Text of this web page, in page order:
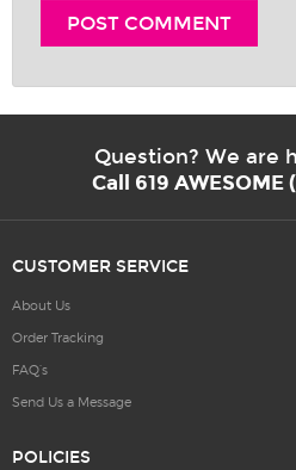
Question? We are
Call 619
CUSTOMER SERVICE
About Us
Order Tracking
FAQ’s
Send Us a Message
POLICIES